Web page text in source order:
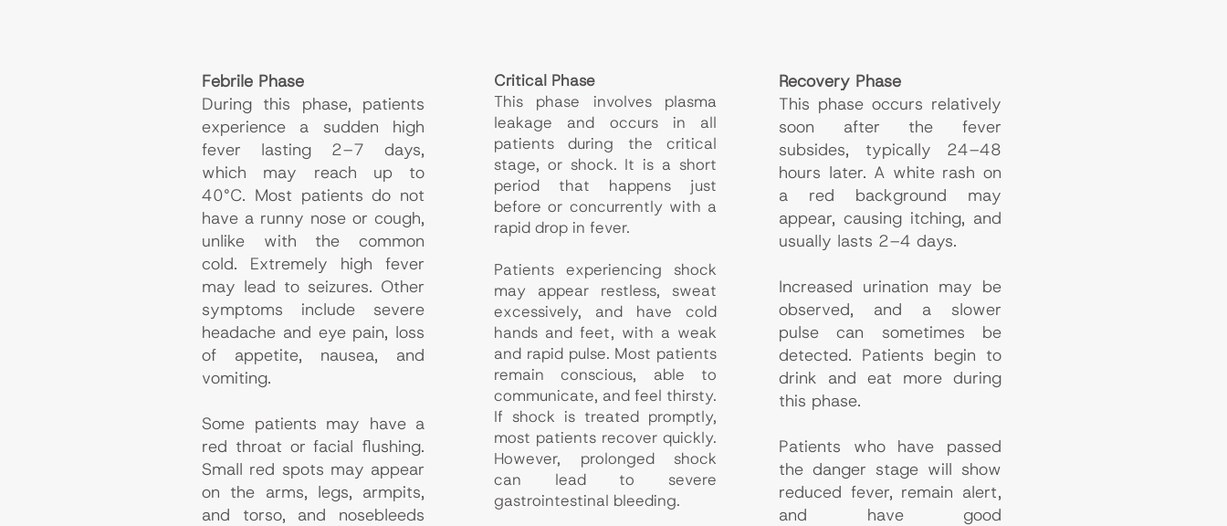
Febrile Phase
During this phase, patients
experience a sudden high
fever lasting 2–7 days,
which may reach up to
40°C. Most patients do not
have a runny nose or cough,
unlike with the common
cold. Extremely high fever
may lead to seizures. Other
symptoms include severe
headache and eye pain, loss
of appetite, nausea, and
vomiting.
Some patients may have a
red throat or facial flushing.
Small red spots may appear
on the arms, legs, armpits,
and torso, and nosebleeds
Critical Phase
This phase involves plasma
leakage and occurs in all
patients during the critical
stage, or shock. It is a short
period that happens just
before or concurrently with a
rapid drop in fever.
Patients experiencing shock
may appear restless, sweat
excessively, and have cold
hands and feet, with a weak
and rapid pulse. Most patients
remain conscious, able to
communicate, and feel thirsty.
If shock is treated promptly,
most patients recover quickly.
However, prolonged shock
can lead to severe
gastrointestinal bleeding.
Recovery Phase
This phase occurs relatively
soon after the fever
subsides, typically 24–48
hours later. A white rash on
a red background may
appear, causing itching, and
usually lasts 2–4 days.
Increased urination may be
observed, and a slower
pulse can sometimes be
detected. Patients begin to
drink and eat more during
this phase.
Patients who have passed
the danger stage will show
reduced fever, remain alert,
and have good